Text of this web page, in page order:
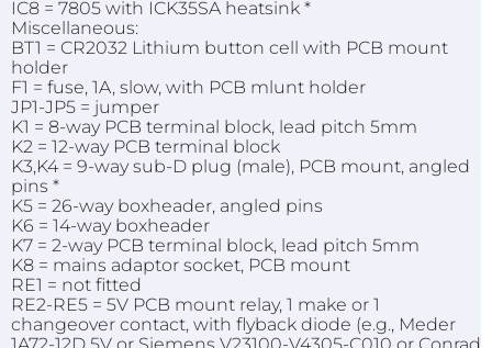
IC8 = 7805 with ICK35SA heatsink *
Miscellaneous:
BT1 = CR2032 Lithium button cell with PCB mount
holder
F1 = fuse, 1A, slow, with PCB mlunt holder
JP1-JP5 = jumper
K1 = 8-way PCB terminal block, lead pitch 5mm
K2 = 12-way PCB terminal block
K3,K4 = 9-way sub-D plug (male), PCB mount, angled
pins *
K5 = 26-way boxheader, angled pins
K6 = 14-way boxheader
K7 = 2-way PCB terminal block, lead pitch 5mm
K8 = mains adaptor socket, PCB mount
RE1 = not fitted
RE2-RE5 = 5V PCB mount relay, 1 make or 1
changeover contact, with flyback diode (e.g., Meder